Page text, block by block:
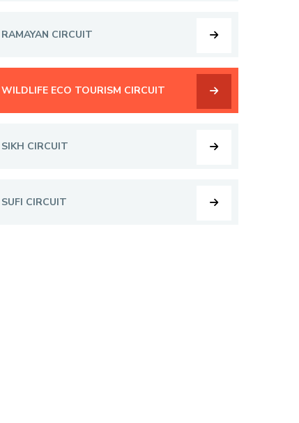
RAMAYAN CIRCUIT
WILDLIFE ECO TOURISM CIRCUIT
SIKH CIRCUIT
SUFI CIRCUIT